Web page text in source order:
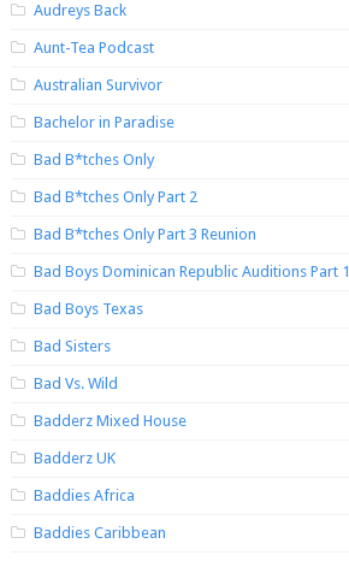
Audreys Back
Aunt-Tea Podcast
Australian Survivor
Bachelor in Paradise
Bad B*tches Only
Bad B*tches Only Part 2
Bad B*tches Only Part 3 Reunion
Bad Boys Dominican Republic Auditions Part 1
Bad Boys Texas
Bad Sisters
Bad Vs. Wild
Badderz Mixed House
Badderz UK
Baddies Africa
Baddies Caribbean